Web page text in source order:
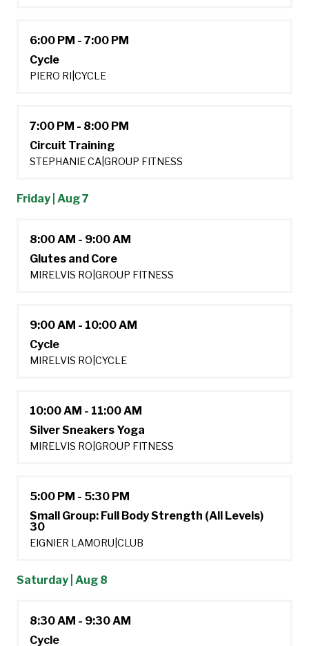
6:00 PM - 7:00 PM
Cycle
PIERO RI CYCLE
7:00 PM - 8:00 PM
Circuit Training
STEPHANIE CA GROUP FITNESS
Friday | Aug 7
8:00 AM - 9:00 AM
Glutes and Core
MIRELVIS RO GROUP FITNESS
9:00 AM - 10:00 AM
Cycle
MIRELVIS RO CYCLE
10:00 AM - 11:00 AM
Silver Sneakers Yoga
MIRELVIS RO GROUP FITNESS
5:00 PM - 5:30 PM
Small Group: Full Body Strength (All Levels)
30
EIGNIER LAMORU CLUB
Saturday | Aug 8
8:30 AM - 9:30 AM
Cycle